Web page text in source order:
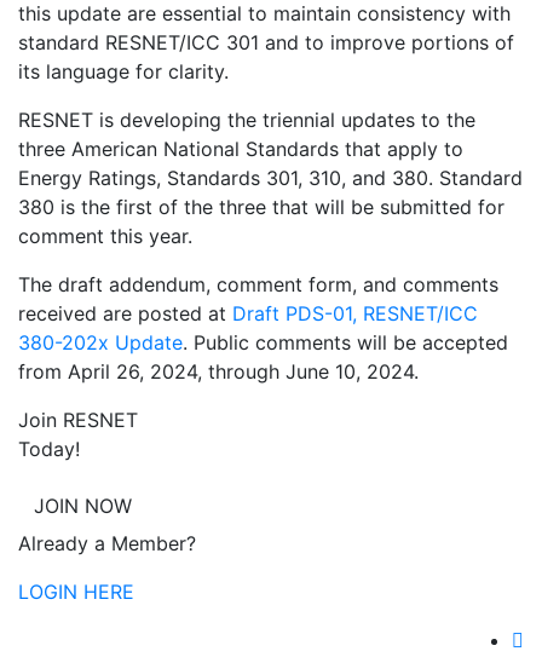
this update are essential to maintain consistency with
standard RESNET/ICC 301 and to improve portions of
its language for clarity.
RESNET is developing the triennial updates to the
three American National Standards that apply to
Energy Ratings, Standards 301, 310, and 380. Standard
380 is the first of the three that will be submitted for
comment this year.
The draft addendum, comment form, and comments
received are posted at Draft PDS-01, RESNET/ICC
380-202x Update. Public comments will be accepted
from April 26, 2024, through June 10, 2024.
Join RESNET
Today!
JOIN NOW
Already a Member?
LOGIN HERE